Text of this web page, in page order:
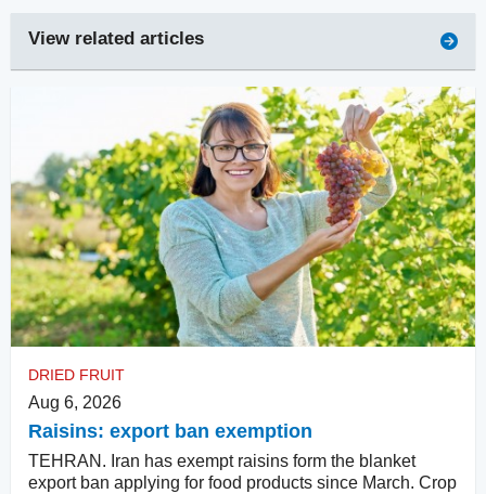
View related articles
DRIED FRUIT
Aug 6, 2026
Raisins: export ban exemption
TEHRAN. Iran has exempt raisins form the blanket
export ban applying for food products since March. Crop